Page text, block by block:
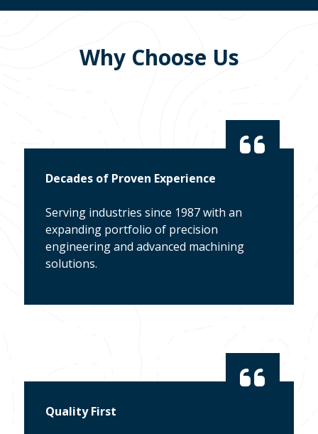
Why Choose Us
Decades of Proven Experience
Serving industries since 1987 with an
expanding portfolio of precision
engineering and advanced machining
solutions.
Quality First